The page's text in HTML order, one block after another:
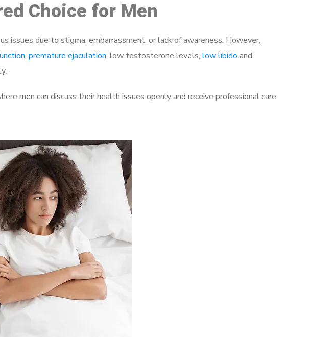
Choice for Men
issues due to stigma, embarrassment, or lack of awareness. However,
, premature ejaculation, low testosterone levels, low libido and
men can discuss their health issues openly and receive professional care